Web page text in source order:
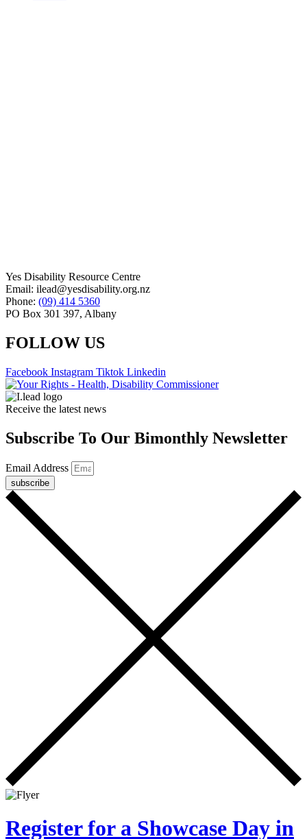
Yes Disability Resource Centre
Email: ilead@yesdisability.org.nz
Phone: (09) 414 5360
PO Box 301 397, Albany
FOLLOW US
Facebook Instagram Tiktok Linkedin
Receive the latest news
Subscribe To Our Bimonthly Newsletter
Email Address
subscribe
Register for a Showcase Day in